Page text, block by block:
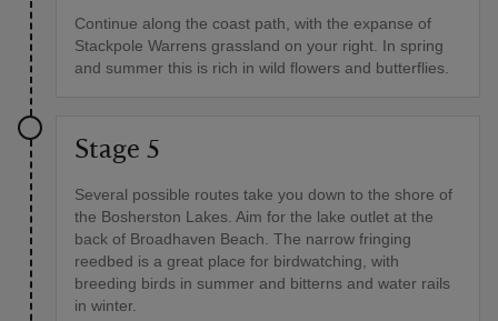
Continue along the coast path, with the expanse of
Stackpole Warrens grassland on your right. In spring
and summer this is rich in wild flowers and butterflies.
Stage 5
Several possible routes take you down to the shore of
the Bosherston Lakes. Aim for the lake outlet at the
back of Broadhaven Beach. The narrow fringing
reedbed is a great place for birdwatching, with
breeding birds in summer and bitterns and water rails
in winter.